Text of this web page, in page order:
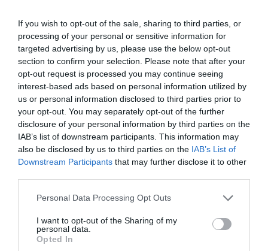
If you wish to opt-out of the sale, sharing to third parties, or
processing of your personal or sensitive information for
targeted advertising by us, please use the below opt-out
section to confirm your selection. Please note that after your
opt-out request is processed you may continue seeing
interest-based ads based on personal information utilized by
us or personal information disclosed to third parties prior to
your opt-out. You may separately opt-out of the further
disclosure of your personal information by third parties on the
IAB’s list of downstream participants. This information may
also be disclosed by us to third parties on the IAB’s List of
Downstream Participants that may further disclose it to other
Please note that this website/app uses one or more Google
not limited to your visit or usage behaviour. You may click to
grant or deny consent to Google and its third-party tags to
use your data for below specified purposes in below Google
Personal Data Processing Opt Outs
I want to opt-out of the Sharing of my
personal data.
Opted In
ΠΕΡΙΓΡΑΦΗ
ΧΑΡΑΚΤΗΡΙΣΤΙΚΑ
MANUALS
1? Gigabit SFP WAN/LAN port
5? Gigabit RJ45 ports (1? WAN, 4?
WAN/LAN)
1? USB 3.0 port (Supports USB storage,